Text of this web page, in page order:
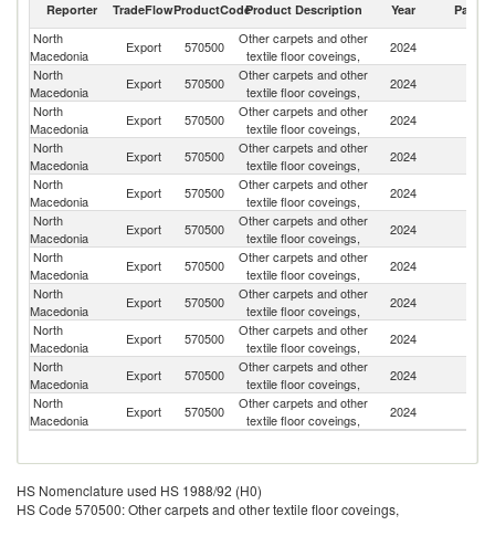
Other carpets and other textile floor coveings, imports by country in 2024
Reporter TradeFlowProductCodeProduct Description Year Partner
North
Macedonia
Export 570500
Other carpets and other
textile floor coveings,
2024
North
Macedonia
Export 570500
Other carpets and other
textile floor coveings,
2024
North
Macedonia
Export 570500
Other carpets and other
textile floor coveings,
2024
North
Macedonia
Export 570500
Other carpets and other
textile floor coveings,
2024
North
Macedonia
Export 570500
Other carpets and other
textile floor coveings,
2024
North
Macedonia
Export 570500
Other carpets and other
textile floor coveings,
2024
North
Macedonia
Export 570500
Other carpets and other
textile floor coveings,
2024
North
Macedonia
Export 570500
Other carpets and other
textile floor coveings,
2024
North
Macedonia
Export 570500
Other carpets and other
textile floor coveings,
2024
North
Macedonia
Export 570500
Other carpets and other
textile floor coveings,
2024
North
Macedonia
Export 570500
Other carpets and other
textile floor coveings,
2024
HS Nomenclature used HS 1988/92 (H0)
HS Code 570500: Other carpets and other textile floor coveings,